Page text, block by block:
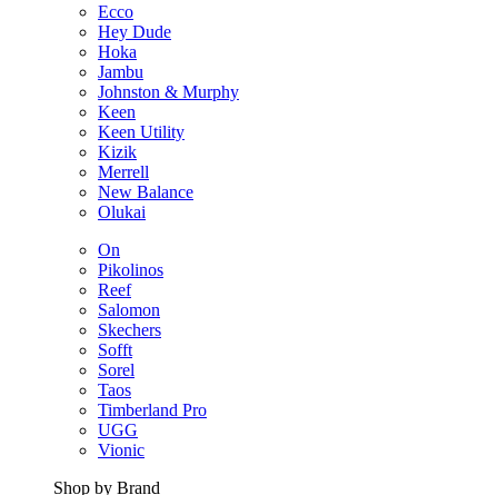
Ecco
Hey Dude
Hoka
Jambu
Johnston & Murphy
Keen
Keen Utility
Kizik
Merrell
New Balance
Olukai
On
Pikolinos
Reef
Salomon
Skechers
Sofft
Sorel
Taos
Timberland Pro
UGG
Vionic
Shop by Brand